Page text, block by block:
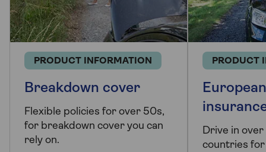
PRODUCT INFORMATION
Breakdown cover
Flexible policies for over 50s,
for breakdown cover you can
rely on.
PRODUCT
Drive in
countries for